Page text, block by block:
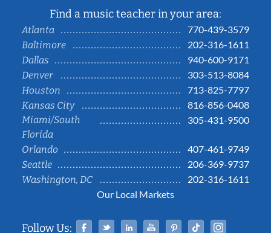
Find a music teacher in your area:
Atlanta
770-439-3579
Baltimore
202-316-1611
Dallas
940-600-9171
Denver
303-513-8084
Houston
713-825-7797
Kansas City
816-856-0408
Miami/South
Florida
305-431-9500
Orlando
407-461-9749
Seattle
206-369-9737
Washington, DC
202-316-1611
Our Local Markets
Follow Us: Facebook
TwitterLinked InYouTubePinterestTiktok